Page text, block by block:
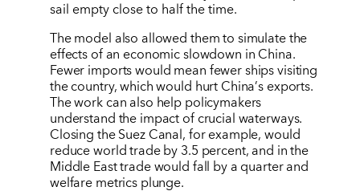
sail empty close to half the time.
The model also allowed them to simulate the
effects of an economic slowdown in China.
Fewer imports would mean fewer ships visiting
the country, which would hurt China’s exports.
The work can also help policymakers
understand the impact of crucial waterways.
Closing the Suez Canal, for example, would
reduce world trade by 3.5 percent, and in the
Middle East trade would fall by a quarter and
welfare metrics plunge.